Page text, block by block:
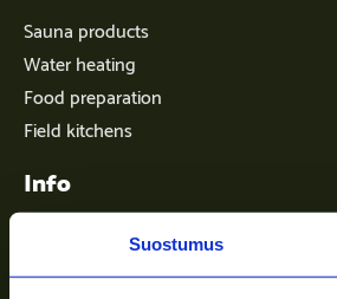
Suostumus
Sauna products
Water heating
Food preparation
Field kitchens
Info
Terms of delivery